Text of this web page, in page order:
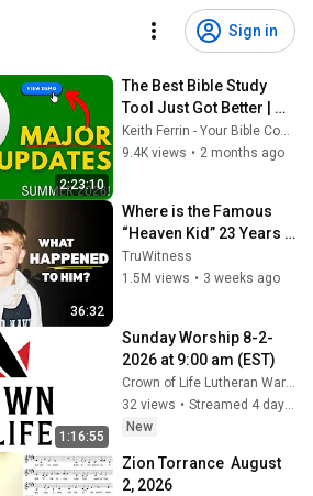
Sign in
2:23:10
The Best Bible Study
Tool Just Got Better |
Logos 2026 NEW
Features
Keith Ferrin - Your Bible Coach
9.4K views • 2 months ago
36:32
Where is the Famous
“Heaven Kid” 23 Years
Later?
TruWitness
1.5M views • 3 weeks ago
1:16:55
Sunday Worship 8-2-
2026 at 9:00 am (EST)
Crown of Life Lutheran Warren
32 views •
Streamed 4 days ago
New
Zion Torrance  August
2, 2026